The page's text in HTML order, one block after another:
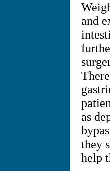
and
as
they
help